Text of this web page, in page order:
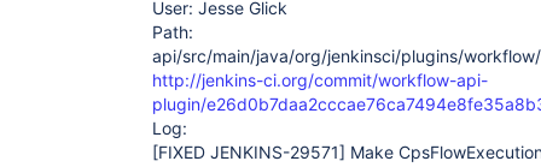
User: Jesse Glick
Path:
api/src/main/java/org/jenkinsci/plugins/
http://jenkins-ci.org/commit/workflow-api-
plugin/
Log:
[FIXED JENKINS-29571] Make